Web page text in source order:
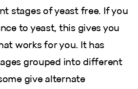
stages of yeast free. If you
to yeast, this gives you
works for you. It has
grouped into different
give alternate